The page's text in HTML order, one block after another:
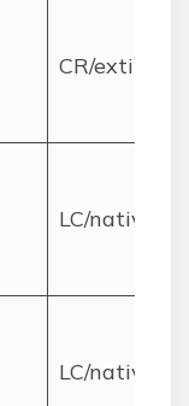
CR/
LC/native
LC/native